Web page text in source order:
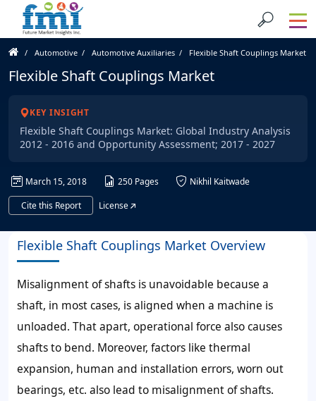
Automotive Automotive Auxiliaries Flexible Shaft Couplings Market
Flexible Shaft Couplings Market
KEY INSIGHT
Flexible Shaft Couplings Market: Global Industry Analysis
2012 - 2016 and Opportunity Assessment; 2017 - 2027
March 15, 2018 250 Pages
Nikhil Kaitwade
Cite this Report
License
Flexible Shaft Couplings Market Overview
Misalignment of shafts is unavoidable because a
shaft, in most cases, is aligned when a machine is
unloaded. That apart, operational force also causes
shafts to bend. Moreover, factors like thermal
expansion, human and installation errors, worn out
bearings, etc. also lead to misalignment of shafts.